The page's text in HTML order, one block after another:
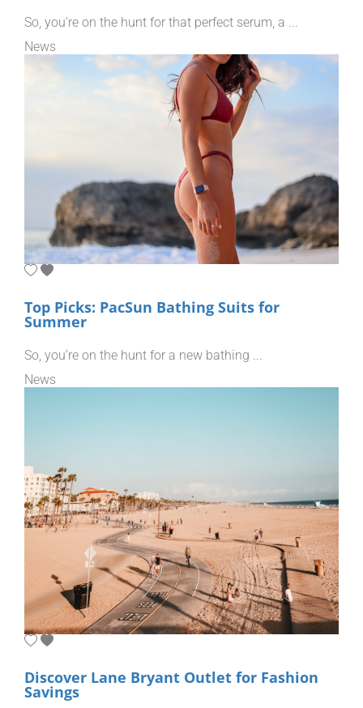
So, you're on the hunt for that perfect serum, a ...
News
Top Picks: PacSun Bathing Suits for
Summer
So, you’re on the hunt for a new bathing ...
News
Discover Lane Bryant Outlet for Fashion
Savings